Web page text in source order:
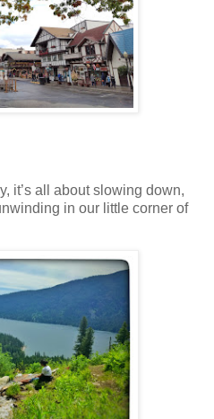
it’s all about slowing down,
in our little corner of